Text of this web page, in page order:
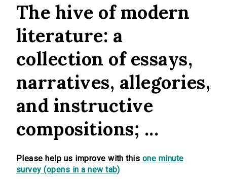
The hive of modern
literature: a
collection of essays,
narratives, allegories,
and instructive
compositions; ...
Please help us improve with this one minute
survey (opens in a new tab)